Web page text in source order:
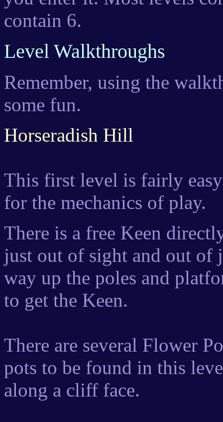
contain 6.
Level Walkthroughs
Remember, using the
some fun.
Horseradish Hill
This first level is fairly
for the mechanics of play.
There is a free Keen
just out of sight and out of
way up the poles and
to get the Keen.
There are several Flower
pots to be found in this
along a cliff face.